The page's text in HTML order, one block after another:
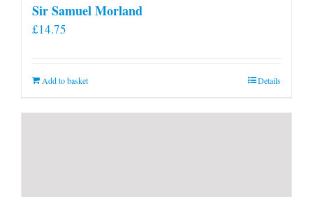
Sir Samuel Morland
£14.75
Add to basket Details